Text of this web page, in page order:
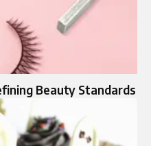
Beauty Standards